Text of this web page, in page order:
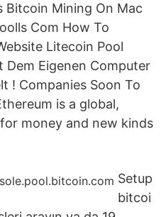
Mining On Mac
Com How To
Litecoin Pool
Dem Eigenen Computer
! Companies Soon To
is a global,
money and new kinds
Setup
bitcoi